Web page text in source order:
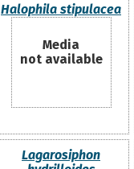
Halophila stipulacea
Media
not available
Lagarosiphon